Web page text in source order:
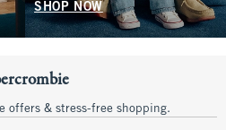
SHOP NOW
offers & stress-free shopping.